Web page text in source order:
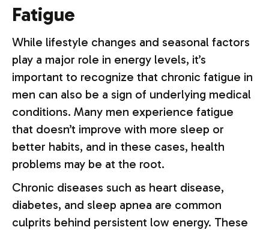
Fatigue
While lifestyle changes and seasonal factors
play a major role in energy levels, it’s
important to recognize that chronic fatigue in
men can also be a sign of underlying medical
conditions. Many men experience fatigue
that doesn’t improve with more sleep or
better habits, and in these cases, health
problems may be at the root.
Chronic diseases such as heart disease,
diabetes, and sleep apnea are common
culprits behind persistent low energy. These